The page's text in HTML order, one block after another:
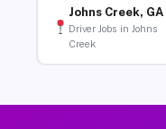
Johns Creek, GA
Driver Jobs in Johns
Creek